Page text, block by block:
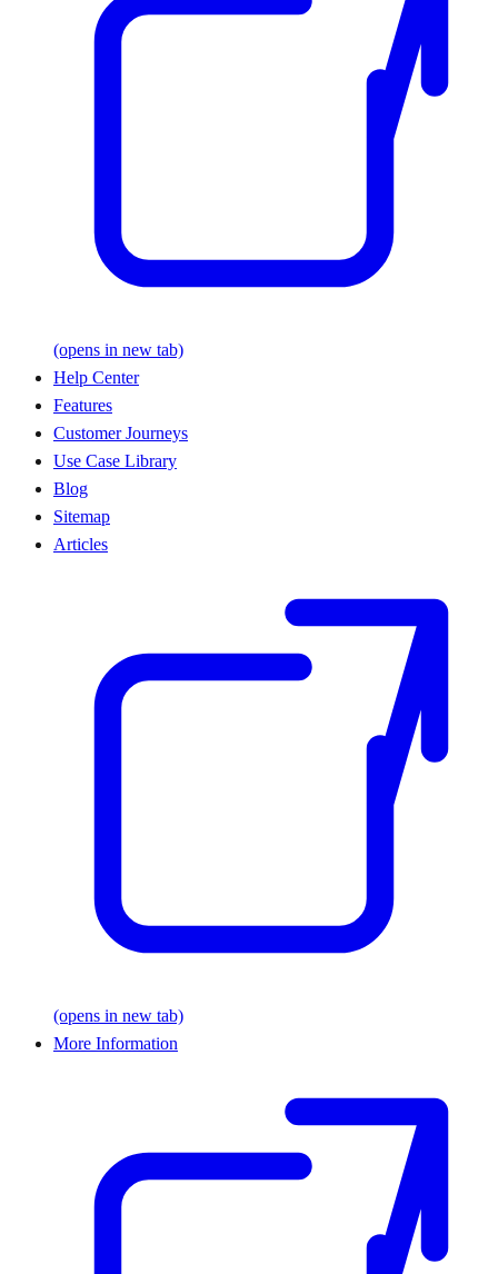
(opens in new tab)
Help Center
Features
Customer Journeys
Use Case Library
Blog
Sitemap
Articles
(opens in new tab)
More Information